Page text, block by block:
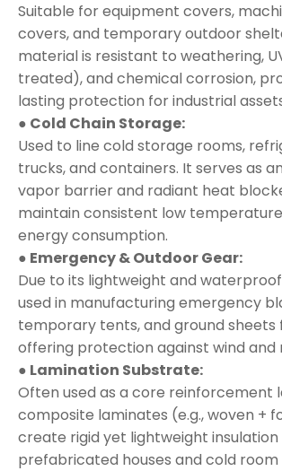
Suitable for equipment covers,
covers, and temporary outdoor
material is resistant to weathering,
treated), and chemical corrosion,
lasting protection for industrial
● Cold Chain Storage:
Used to line cold storage rooms,
trucks, and containers. It serves as
vapor barrier and radiant heat
maintain consistent low
energy consumption.
● Emergency & Outdoor Gear:
Due to its lightweight and
used in manufacturing emergency
temporary tents, and ground sheets
offering protection against wind and
● Lamination Substrate:
Often used as a core reinforcement
composite laminates (e.g., woven +
create rigid yet lightweight
prefabricated houses and cold room